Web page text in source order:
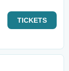
TICKETS